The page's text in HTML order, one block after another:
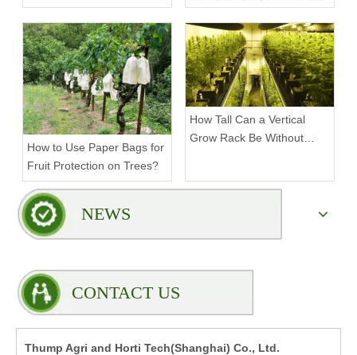
Tiers on a Vertical Grow
Rack?
How to Use Paper Bags for
Fruit Protection on Trees?
How Tall Can a Vertical
Grow Rack Be Without
NEWS
CONTACT US
Thump Agri and Horti Tech(Shanghai) Co., Ltd.